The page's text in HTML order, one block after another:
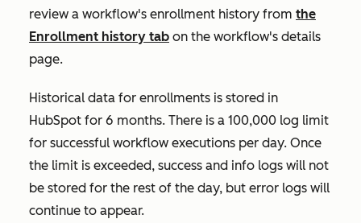
review a workflow's enrollment history from the
Enrollment history tab on the workflow's details
page.
Historical data for enrollments is stored in
HubSpot for 6 months. There is a 100,000 log limit
for successful workflow executions per day. Once
the limit is exceeded, success and info logs will not
be stored for the rest of the day, but error logs will
continue to appear.